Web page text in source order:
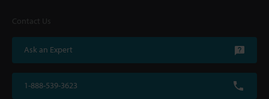
Contact Us
Ask an Expert
1-888-539-3623